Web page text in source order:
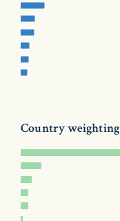
Country weighting